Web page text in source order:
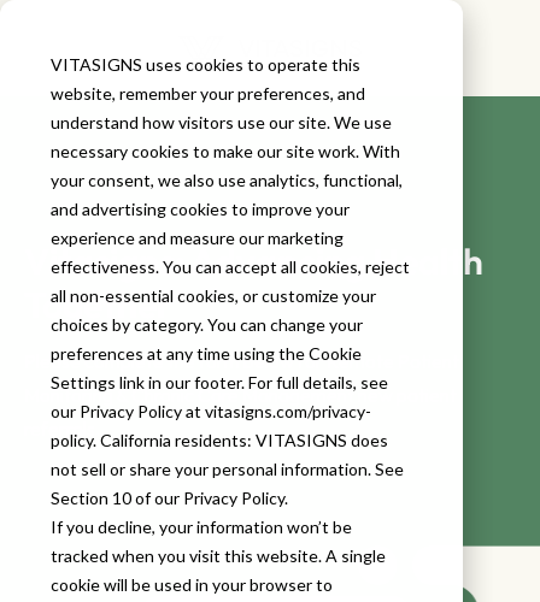
VITASIGNS uses cookies to operate this
website, remember your preferences, and
understand how visitors use our site. We use
necessary cookies to make our site work. With
your consent, we also use analytics, functional,
and advertising cookies to improve your
experience and measure our marketing
effectiveness. You can accept all cookies, reject
all non-essential cookies, or customize your
choices by category. You can change your
preferences at any time using the Cookie
Settings link in our footer. For full details, see
our Privacy Policy at vitasigns.com/privacy-
policy. California residents: VITASIGNS does
not sell or share your personal information. See
Section 10 of our Privacy Policy.
If you decline, your information won’t be
tracked when you visit this website. A single
cookie will be used in your browser to
Vitasigns: Advancing Health
Together
Please complete the form below for Remote Patient
Monitoring & Chronic Care Management new patient
referrals.